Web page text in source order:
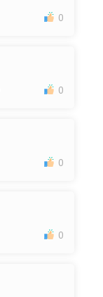
0
0
0
0